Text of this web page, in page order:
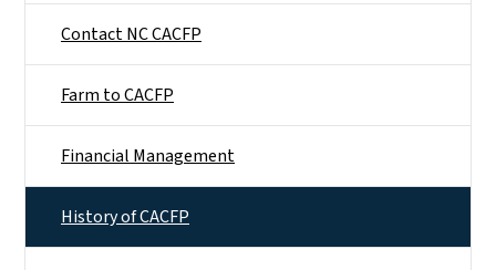
Contact NC CACFP
Farm to CACFP
Financial Management
History of CACFP